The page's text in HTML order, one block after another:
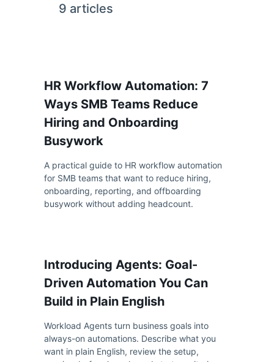
9 articles
HR Workflow Automation: 7
Ways SMB Teams Reduce
Hiring and Onboarding
Busywork
A practical guide to HR workflow automation
for SMB teams that want to reduce hiring,
onboarding, reporting, and offboarding
busywork without adding headcount.
Introducing Agents: Goal-
Driven Automation You Can
Build in Plain English
Workload Agents turn business goals into
always-on automations. Describe what you
want in plain English, review the setup,